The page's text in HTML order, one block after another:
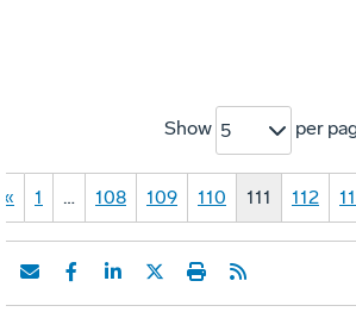
Show 5 per
« 1 … 108 109 110 111 112